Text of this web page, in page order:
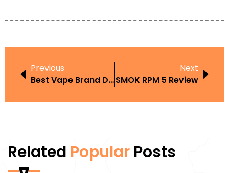
Previous
Best Vape Brand Dubai
Next
SMOK RPM 5 Review
Related Popular Posts